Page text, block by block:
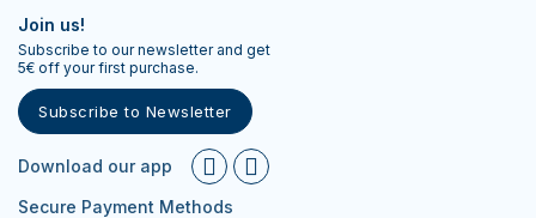
Join us!
Subscribe to our newsletter and get
5€ off your first purchase.
Subscribe to Newsletter
Download our app
Secure Payment Methods